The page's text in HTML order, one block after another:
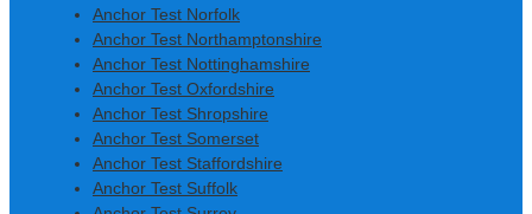
Anchor Test Norfolk
Anchor Test Northamptonshire
Anchor Test Nottinghamshire
Anchor Test Oxfordshire
Anchor Test Shropshire
Anchor Test Somerset
Anchor Test Staffordshire
Anchor Test Suffolk